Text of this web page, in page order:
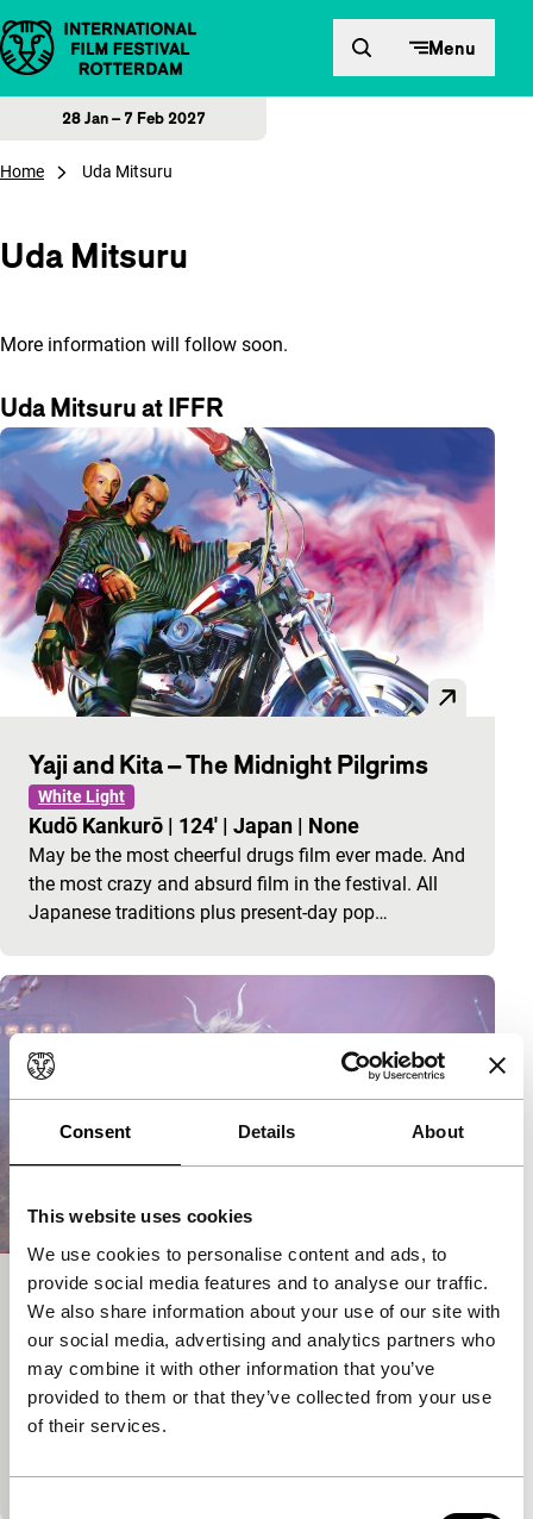
Consent Details About
This website uses cookies
We use cookies to personalise content and ads, to
provide social media features and to analyse our traffic.
We also share information about your use of our site with
our social media, advertising and analytics partners who
may combine it with other information that you’ve
provided to them or that they’ve collected from your use
of their services.
Skip to content Menu
28 Jan – 7 Feb 2027
Home Uda Mitsuru
Uda Mitsuru
More information will follow soon.
Uda Mitsuru at IFFR
Yaji and Kita – The Midnight Pilgrims
White Light
Kudō Kankurō | 124' | Japan | None
May be the most cheerful drugs film ever made. And
the most crazy and absurd film in the festival. All
Japanese traditions plus present-day pop…
Too Young to Die!
Voices Voices Main Programme
Kudō Kankurō|125'|Japan|World premiere
A secondary-school pupil dies unexpectedly and
finds himself in a demonic rock band. On a
looks for…